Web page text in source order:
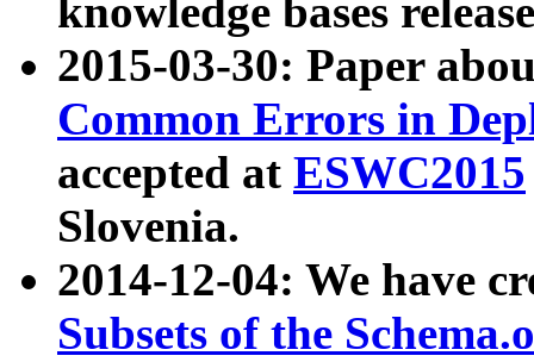
knowledge bases
2015-03-30: Paper
Common Errors in
accepted at ESWC2015
Slovenia.
2014-12-04: We have
Subsets of the